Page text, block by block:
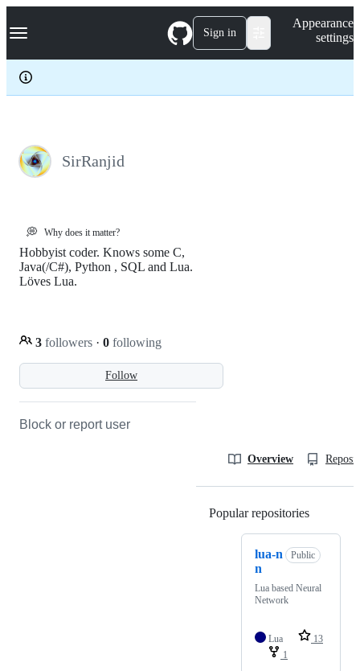
k
p
c
Navigation Menu Sign in
Appearance
settings
SirRanjid
💭 Why does it matter?
Follow
Hobbyist coder. Knows some C,
Java(/C#), Python , SQL and Lua.
Löves Lua.
3 followers · 0 following
Block or report user
Overview
Popular repositories
lua-n
n
Public
Lua based Neural
Network
Lua
13
1